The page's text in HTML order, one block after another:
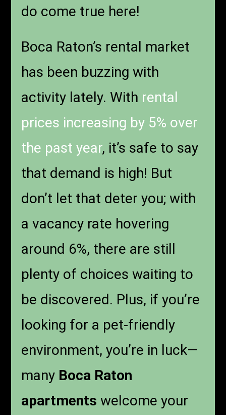
do come true here!
Boca Raton’s rental market
has been buzzing with
activity lately. With rental
prices increasing by 5% over
the past year, it’s safe to say
that demand is high! But
don’t let that deter you; with
a vacancy rate hovering
around 6%, there are still
plenty of choices waiting to
be discovered. Plus, if you’re
looking for a pet-friendly
environment, you’re in luck—
many Boca Raton
apartments welcome your